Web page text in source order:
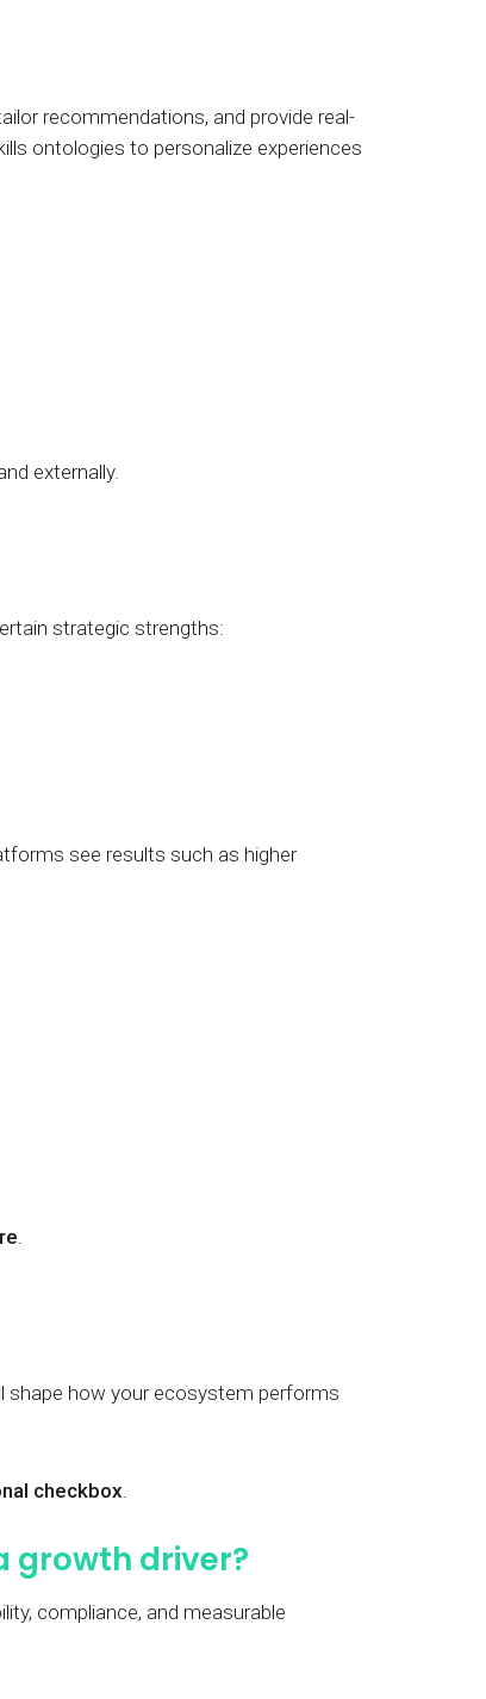
recommendations, and provide real-
ontologies to personalize experiences
externally.
strategic strengths:
see results such as higher
how your ecosystem performs
checkbox
growth driver?
compliance, and measurable